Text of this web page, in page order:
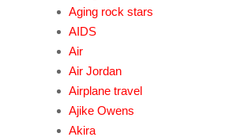
Aging rock stars
AIDS
Air
Air Jordan
Airplane travel
Ajike Owens
Akira